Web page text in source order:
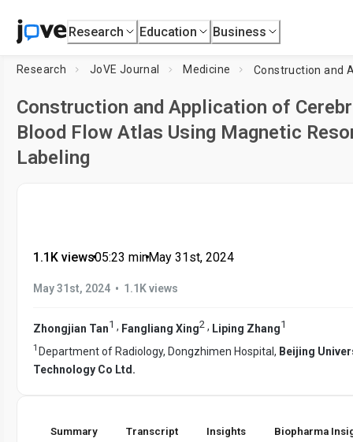
Research Education Business
Research JoVE Journal Medicine
Construction and Application of
Blood Flow Atlas Using Magnetic
Labeling
1.1K views•05:23 min•May 31st, 2024
May 31st, 2024 • 1.1K views
Zhongjian Tan1 , Fangliang Xing2 , Liping Zhang1
1 Department of Radiology, Dongzhimen Hospital, Beijing
Technology Co Ltd.
Summary Transcript Insights Biopharma